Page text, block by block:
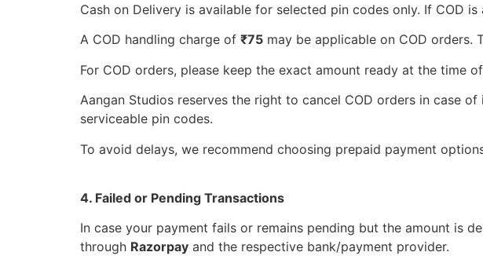
Cash on Delivery is available for selected pin codes only. If COD
A COD handling charge of ₹75 may be applicable on COD orders.
For COD orders, please keep the exact amount ready at the
Aangan Studios reserves the right to cancel COD orders in case
serviceable pin codes.
To avoid delays, we recommend choosing prepaid payment
4. Failed or Pending Transactions
In case your payment fails or remains pending but the amount is
through Razorpay and the respective bank/payment provider.